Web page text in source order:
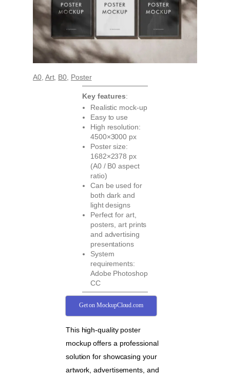
A0, Art, B0 Poster
Key features:
Realistic mock-up
Easy to use
High resolution:
4500×3000 px
Poster size:
1682×2378 px
(A0 / B0 aspect
ratio)
Can be used for
both dark and
light designs
Perfect for art,
posters, art prints
and advertising
presentations
System
requirements:
Adobe Photoshop
CC
Get on MockupCloud.com
This high-quality poster
mockup offers a professional
solution for showcasing your
artwork, advertisements, and